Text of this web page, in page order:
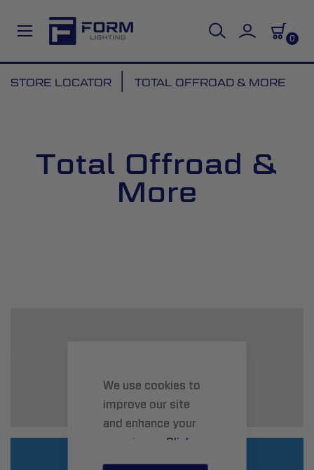
We use cookies to
improve our site
and enhance your
experience. Click
hereto learn more.
0
to
STORE LOCATOR TOTAL OFFROAD & MORE
Total Offroad &
More